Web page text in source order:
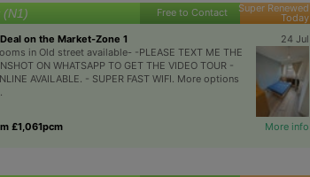
(N1) Free to Contact Super Renewed
Today
on the Market-Zone 1
24 Jul
in Old street available- -PLEASE TEXT ME THE
ON WHATSAPP TO GET THE VIDEO TOUR -
AVAILABLE. - SUPER FAST WIFI. More options
£1,061pcm More info